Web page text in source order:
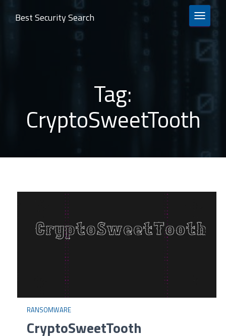
TOGGLE
Best Security Search
Tag:
CryptoSweetTooth
RANSOMWARE
CryptoSweetTooth